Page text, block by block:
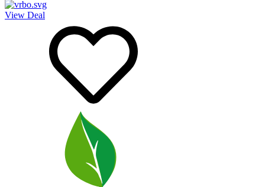
View Deal